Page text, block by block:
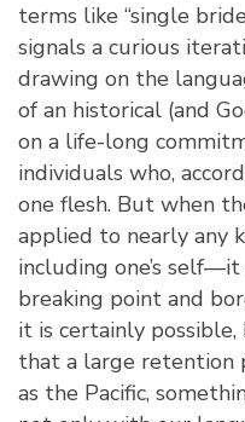
terms like “single
signals a curious
drawing on the
of an historical (and
on a life-long
individuals who,
one flesh. But when
applied to nearly any
including one’s
breaking point and
it is certainly
that a large retention
as the Pacific,